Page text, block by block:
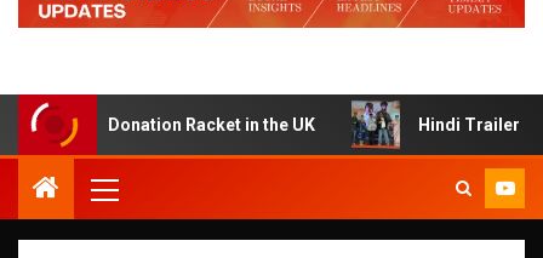
Donation Racket in the UK Hindi Trailer of ‘Ziddi